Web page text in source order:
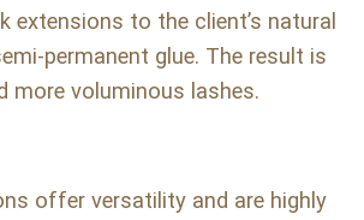
extensions to the client’s natural
permanent glue. The result is
more voluminous lashes.
offer versatility and are highly